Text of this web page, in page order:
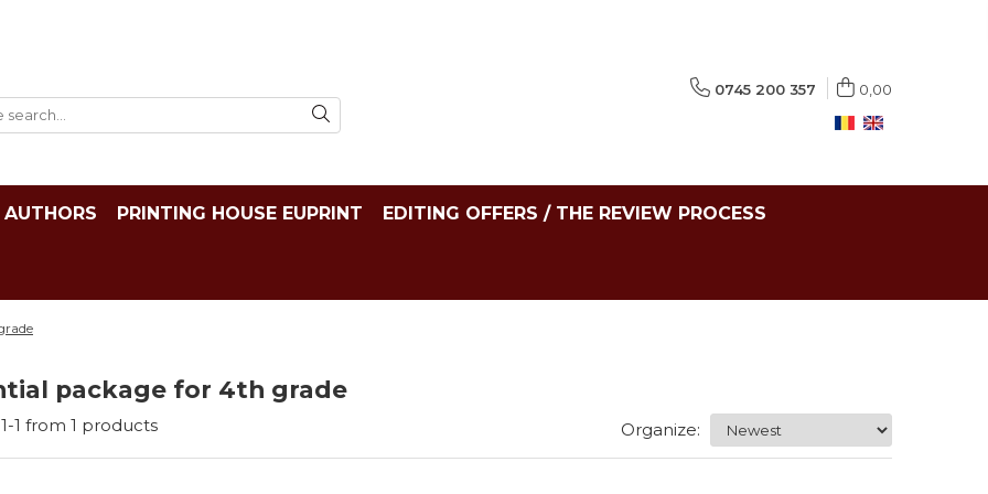
0745 200 357 0,00
AUTHORS PRINTING HOUSE EUPRINT EDITING OFFERS / THE REVIEW PROCESS
package for 4th grade
1-1 from 1 products Organize: